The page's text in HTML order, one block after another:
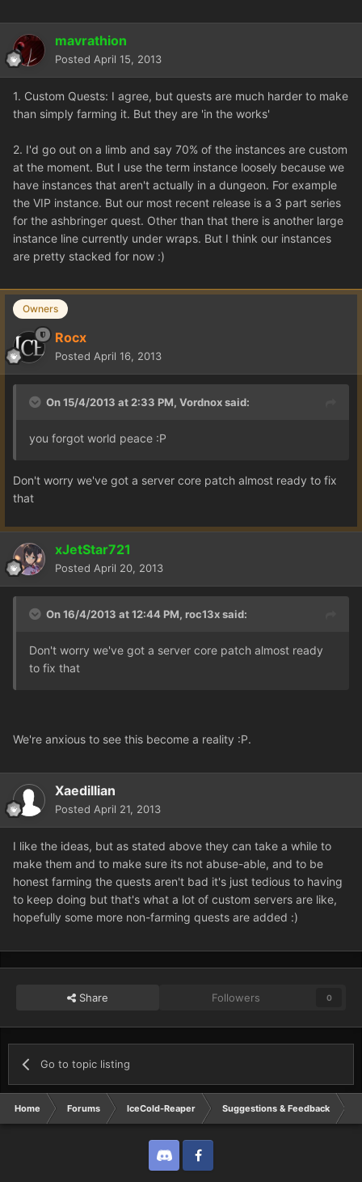
mavrathion
Posted April 15, 2013
1. Custom Quests: I agree, but quests are much harder to make
than simply farming it. But they are 'in the works'
2. I'd go out on a limb and say 70% of the instances are custom
at the moment. But I use the term instance loosely because we
have instances that aren't actually in a dungeon. For example
the VIP instance. But our most recent release is a 3 part series
for the ashbringer quest. Other than that there is another large
instance line currently under wraps. But I think our instances
are pretty stacked for now :)
Owners
Rocx
Posted April 16, 2013
On 15/4/2013 at 2:33 PM, Vordnox said:
you forgot world peace :P
Don't worry we've got a server core patch almost ready to fix
that
xJetStar721
Posted April 20, 2013
On 16/4/2013 at 12:44 PM, roc13x said:
Don't worry we've got a server core patch almost ready
to fix that
We're anxious to see this become a reality :P.
Xaedillian
Posted April 21, 2013
I like the ideas, but as stated above they can take a while to
make them and to make sure its not abuse-able, and to be
honest farming the quests aren't bad it's just tedious to having
to keep doing but that's what a lot of custom servers are like,
hopefully some more non-farming quests are added :)
Share Followers 0
Go to topic listing
Home Forums IceCold-Reaper Suggestions & Feedback
Discord Twitter